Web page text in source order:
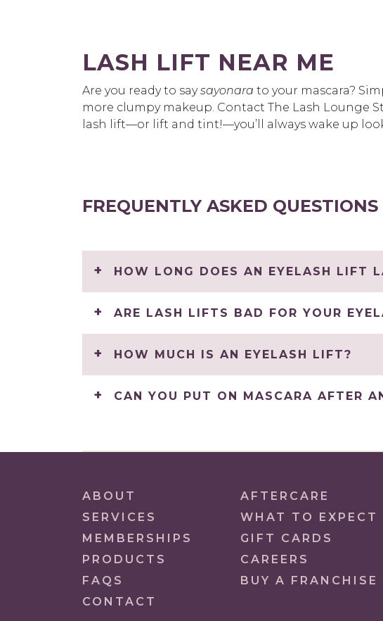
LASH LIFT NEAR ME
Are you ready to saysayonara to your mascara?
more clumpy makeup. Contact The Lash Lounge
lash lift—or lift and tint!—you’ll always wake up
FREQUENTLY ASKED QUESTIONS
HOW LONG DOES AN EYELASH LIFT
ARE LASH LIFTS BAD FOR YOUR
HOW MUCH IS AN EYELASH LIFT?
CAN YOU PUT ON MASCARA AFTER
ABOUT
AFTERCARE
SERVICES
WHAT TO EXPECT
MEMBERSHIPS
GIFT CARDS
PRODUCTS
CAREERS
FAQS
BUY A FRANCHISE
CONTACT